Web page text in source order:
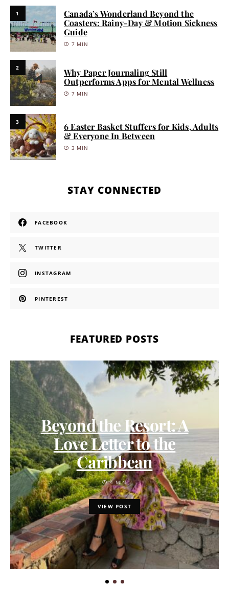
1
Canada’s Wonderland Beyond the
Coasters: Rainy-Day & Motion Sickness
Guide
7 MIN
2
Why Paper Journaling Still
Outperforms Apps for Mental Wellness
7 MIN
3
6 Easter Basket Stuffers for Kids, Adults
& Everyone In Between
3 MIN
STAY CONNECTED
FACEBOOK
TWITTER
INSTAGRAM
PINTEREST
FEATURED POSTS
Beyond the Resort: A
Love Letter to the
Caribbean
4 MIN
VIEW POST